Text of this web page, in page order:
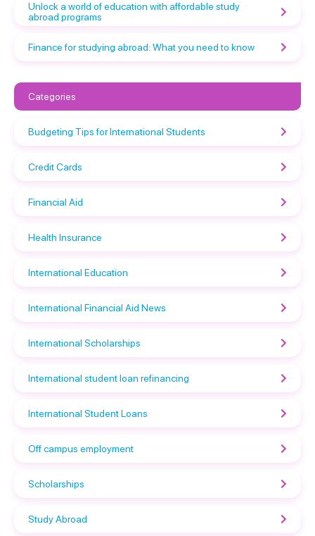
Unlock a world of education with affordable study
abroad programs
Finance for studying abroad: What you need to know
Categories
Budgeting Tips for International Students
Credit Cards
Financial Aid
Health Insurance
International Education
International Financial Aid News
International Scholarships
International student loan refinancing
International Student Loans
Off campus employment
Scholarships
Study Abroad